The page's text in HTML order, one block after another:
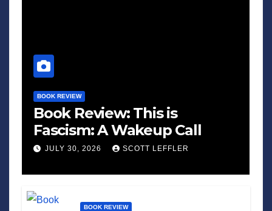
BOOK REVIEW
Book Review: This is
Fascism: A Wakeup Call
JULY 30, 2026 SCOTT LEFFLER
BOOK REVIEW